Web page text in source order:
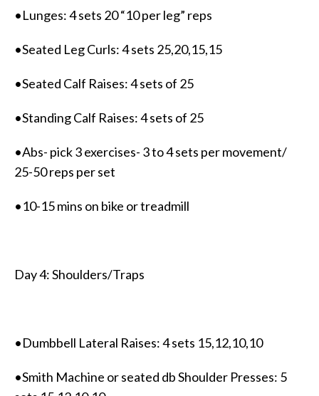
•Lunges: 4 sets 20 “10 per leg” reps
•Seated Leg Curls: 4 sets 25,20,15,15
•Seated Calf Raises: 4 sets of 25
•Standing Calf Raises: 4 sets of 25
•Abs- pick 3 exercises- 3 to 4 sets per movement/
25-50 reps per set
•10-15 mins on bike or treadmill
Day 4: Shoulders/Traps
•Dumbbell Lateral Raises: 4 sets 15,12,10,10
•Smith Machine or seated db Shoulder Presses: 5